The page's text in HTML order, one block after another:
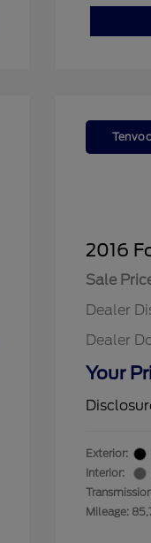
2016
Sale
Dealer
Dealer
Your
Exterior:
Interior:
Mileage: